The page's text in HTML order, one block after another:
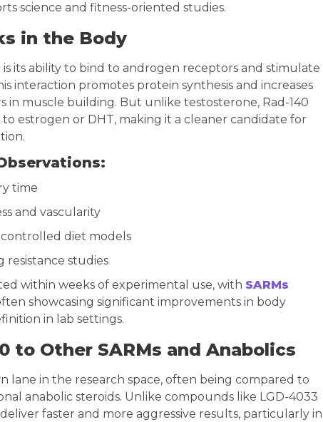
science and fitness-oriented studies.
in the Body
is its ability to bind to androgen receptors and stimulate
interaction promotes protein synthesis and increases
in muscle building. But unlike testosterone, Rad-140
estrogen or DHT, making it a cleaner candidate for
time
and vascularity
diet models
resistance studies
within weeks of experimental use, with SARMs
showcasing significant improvements in body
in lab settings.
to Other SARMs and Anabolics
lane in the research space, often being compared to
anabolic steroids. Unlike compounds like LGD-4033
faster and more aggressive results, particularly in